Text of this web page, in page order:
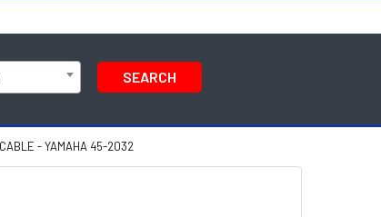
SEARCH
- YAMAHA 45-2032